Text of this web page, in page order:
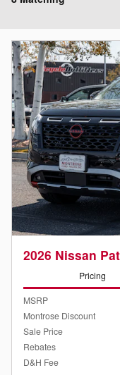
2026 Nissan
Pricing
MSRP
Montrose Discount
Sale Price
Rebates
D&H Fee